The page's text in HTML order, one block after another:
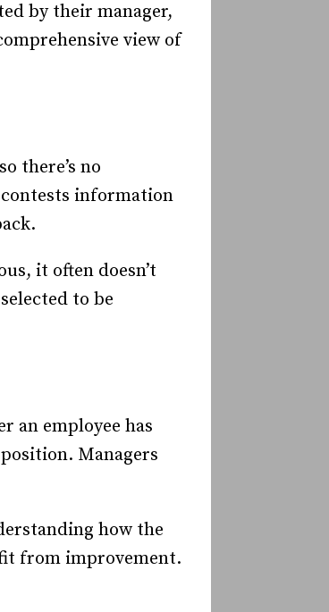
by their manager,
view of
there’s no
information
it often doesn’t
to be
an employee has
Managers
how the
from improvement.